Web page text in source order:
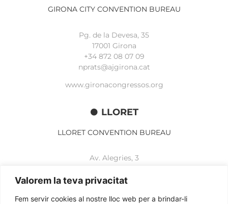
Valorem la teva privacitat
Fem servir cookies al nostre lloc web per a brindar-li
GIRONA CITY CONVENTION BUREAU
Pg. de la Devesa, 35
17001 Girona
+34 872 08 07 09
nprats@ajgirona.cat
www.gironacongressos.org
LLORET
LLORET CONVENTION BUREAU
Av. Alegries, 3
+34 972 365 788